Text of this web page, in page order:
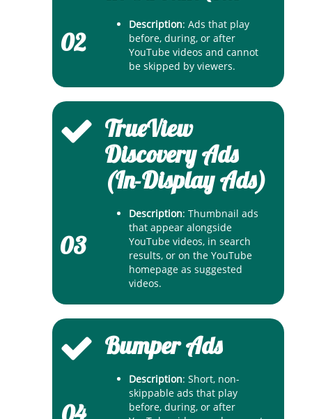
02
Description: Ads that play
before, during, or after
YouTube videos and cannot
be skipped by viewers.
03
TrueView
Discovery Ads
(In-Display Ads)
Description: Thumbnail ads
that appear alongside
YouTube videos, in search
results, or on the YouTube
homepage as suggested
videos.
Bumper Ads
Description: Short, non-
skippable ads that play
before, during, or after